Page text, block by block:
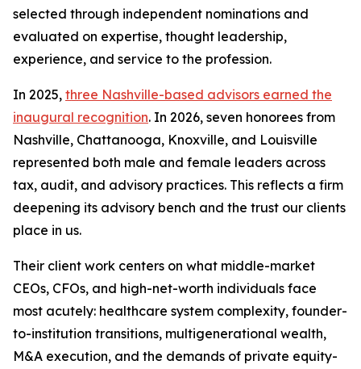
selected through independent nominations and
evaluated on expertise, thought leadership,
experience, and service to the profession.
In 2025, three Nashville-based advisors earned the
inaugural recognition. In 2026, seven honorees from
Nashville, Chattanooga, Knoxville, and Louisville
represented both male and female leaders across
tax, audit, and advisory practices. This reflects a firm
deepening its advisory bench and the trust our clients
place in us.
Their client work centers on what middle-market
CEOs, CFOs, and high-net-worth individuals face
most acutely: healthcare system complexity, founder-
to-institution transitions, multigenerational wealth,
M&A execution, and the demands of private equity-